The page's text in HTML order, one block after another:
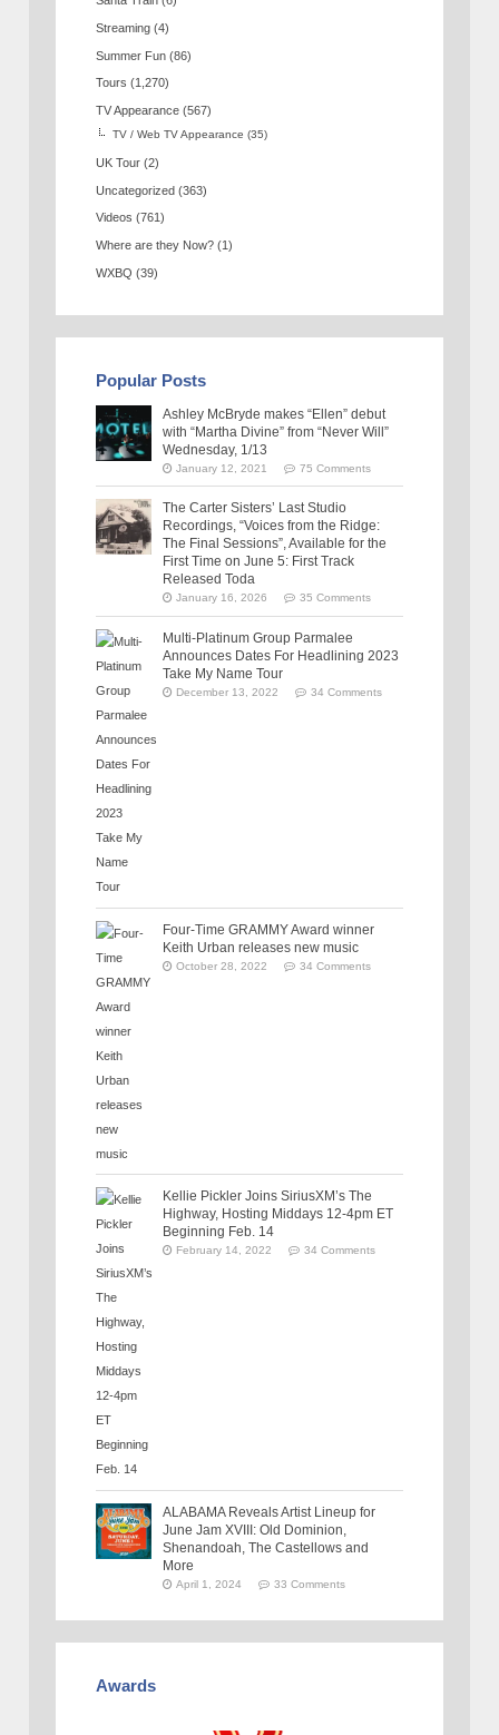
Streaming (4)
Summer Fun (86)
Tours (1,270)
TV Appearance (567)
TV / Web TV Appearance (35)
UK Tour (2)
Uncategorized (363)
Videos (761)
Where are they Now? (1)
WXBQ (39)
Popular Posts
Ashley McBryde makes “Ellen” debut
with “Martha Divine” from “Never Will”
Wednesday, 1/13
January 12, 2021 75 Comments
The Carter Sisters’ Last Studio
Recordings, “Voices from the Ridge:
The Final Sessions”, Available for the
First Time on June 5: First Track
Released Toda
January 16, 2026 35 Comments
Multi-Platinum Group Parmalee
Announces Dates For Headlining 2023
Take My Name Tour
December 13, 2022 34 Comments
Four-Time GRAMMY Award winner
Keith Urban releases new music
October 28, 2022 34 Comments
Kellie Pickler Joins SiriusXM’s The
Highway, Hosting Middays 12-4pm ET
Beginning Feb. 14
February 14, 2022 34 Comments
ALABAMA Reveals Artist Lineup for
June Jam XVIII: Old Dominion,
Shenandoah, The Castellows and
More
April 1, 2024 33 Comments
Awards